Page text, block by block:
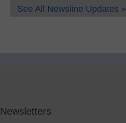
See All Newsline Updates »
Newsletters